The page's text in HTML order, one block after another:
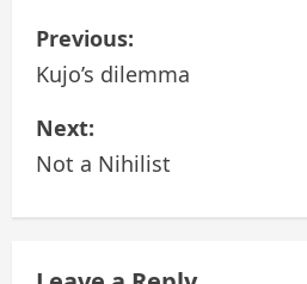
P
o
s
t
n
Previous:
Kujo’s dilemma
Next:
Not a Nihilist